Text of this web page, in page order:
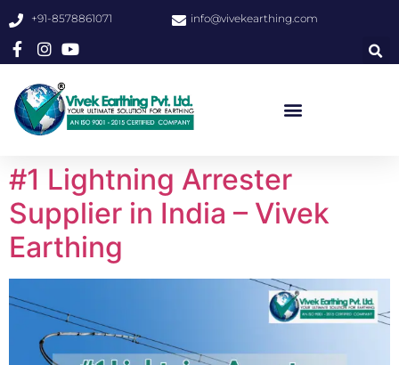
+91-8578861071 info@vivekearthing.com
#1 Lightning Arrester
Supplier in India – Vivek
Earthing